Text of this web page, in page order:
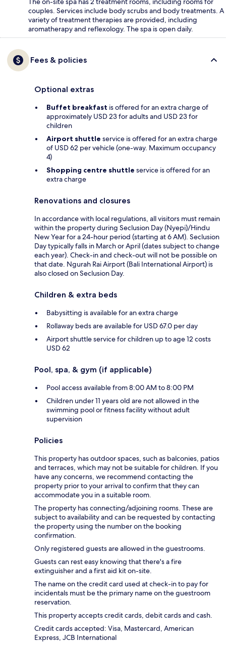
couples. Services include body scrubs and body treatments. A
variety of treatment therapies are provided, including
aromatherapy and reflexology. The spa is open daily.
Fees & policies
Optional extras
Buffet breakfast is offered for an extra charge of
approximately USD 23 for adults and USD 23 for
children
Airport shuttle service is offered for an extra charge
of USD 62 per vehicle (one-way. Maximum occupancy
4)
Shopping centre shuttle service is offered for an
extra charge
Renovations and closures
In accordance with local regulations, all visitors must remain
within the property during Seclusion Day (Nyepi)/Hindu
New Year for a 24-hour period (starting at 6 AM). Seclusion
Day typically falls in March or April (dates subject to change
each year). Check-in and check-out will not be possible on
that date. Ngurah Rai Airport (Bali International Airport) is
also closed on Seclusion Day.
Children & extra beds
Babysitting is available for an extra charge
Rollaway beds are available for USD 67.0 per day
Airport shuttle service for children up to age 12 costs
USD 62
Pool, spa, & gym (if applicable)
Pool access available from 8:00 AM to 8:00 PM
Children under 11 years old are not allowed in the
swimming pool or fitness facility without adult
supervision
Policies
This property has outdoor spaces, such as balconies, patios
and terraces, which may not be suitable for children. If you
have any concerns, we recommend contacting the
property prior to your arrival to confirm that they can
accommodate you in a suitable room.
The property has connecting/adjoining rooms. These are
subject to availability and can be requested by contacting
the property using the number on the booking
confirmation.
Only registered guests are allowed in the guestrooms.
Guests can rest easy knowing that there's a fire
extinguisher and a first aid kit on-site.
The name on the credit card used at check-in to pay for
incidentals must be the primary name on the guestroom
reservation.
This property accepts credit cards, debit cards and cash.
Credit cards accepted: Visa, Mastercard, American
Express, JCB International